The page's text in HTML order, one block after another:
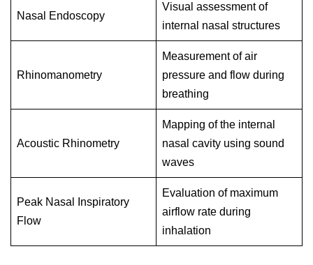
Nasal Endoscopy
Visual assessment of
internal nasal structures
Rhinomanometry
Measurement of air
pressure and flow during
breathing
Acoustic Rhinometry
Mapping of the internal
nasal cavity using sound
waves
Peak Nasal Inspiratory
Flow
Evaluation of maximum
airflow rate during
inhalation